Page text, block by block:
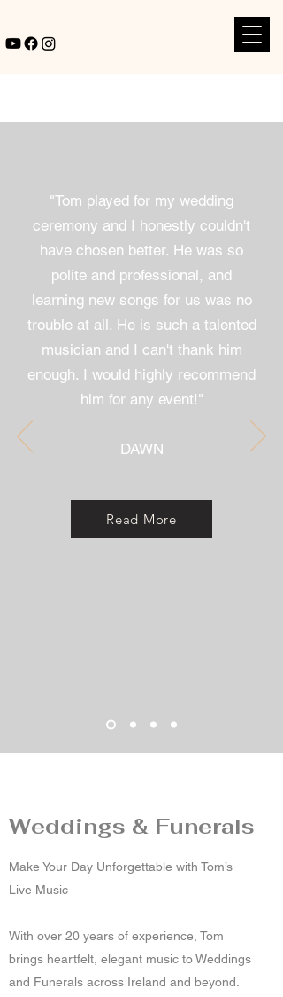
"Tom played for my wedding
ceremony and I honestly couldn't
have chosen better. He was so
polite and professional, and
learning new songs for us was no
trouble at all. He is such a talented
musician and I can't thank him
enough. I would highly recommend
him for any event!"
DAWN
Read More
Weddings & Funerals
Make Your Day Unforgettable with Tom’s
Live Music
With over 20 years of experience, Tom
brings heartfelt, elegant music to Weddings
and Funerals across Ireland and beyond.